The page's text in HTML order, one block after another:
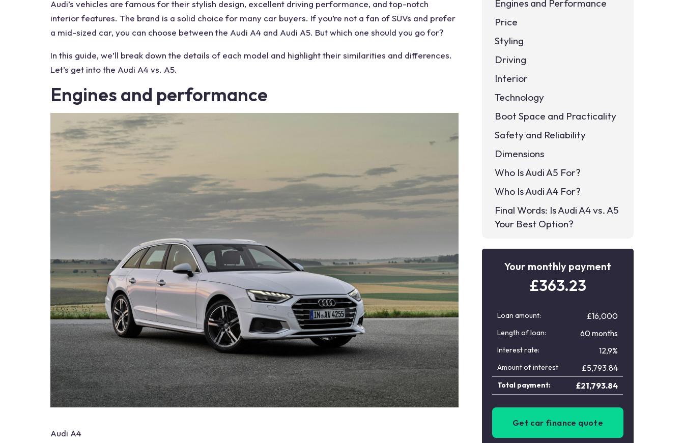
Audi’s vehicles are famous for their stylish design, excellent driving performance, and top-notch
interior features. The brand is a solid choice for many car buyers. If you’re not a fan of SUVs and prefer
a mid-sized car, you can choose between the Audi A4 and Audi A5. But which one should you go for?
In this guide, we’ll break down the details of each model and highlight their similarities and differences.
Let’s get into the Audi A4 vs. A5.
Engines and performance
Audi A4
Engines and Performance
Price
Styling
Driving
Interior
Technology
Boot Space and Practicality
Safety and Reliability
Dimensions
Who Is Audi A5 For?
Who Is Audi A4 For?
Final Words: Is Audi A4 vs. A5
Your Best Option?
Your monthly payment
£363.23
Loan amount: £16,000
Length of loan: 60 months
Interest rate: 12,9%
Amount of interest £5,793.84
Total payment: £21,793.84
Get car finance quote